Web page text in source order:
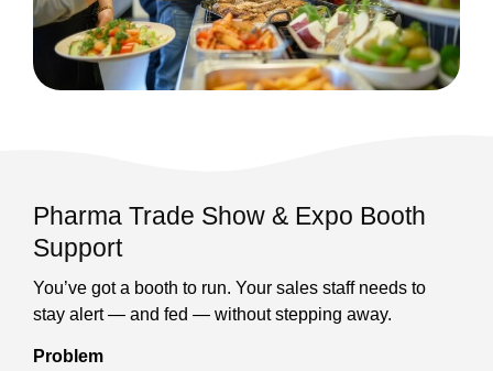
Pharma Trade Show & Expo Booth
Support
You’ve got a booth to run. Your sales staff needs to
stay alert — and fed — without stepping away.
Problem